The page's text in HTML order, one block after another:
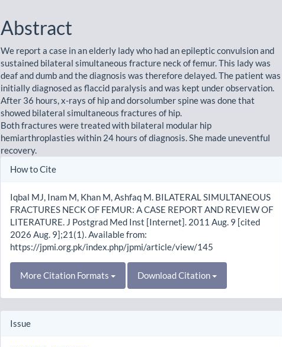
Abstract
We report a case in an elderly lady who had an epileptic convulsion and
sustained bilateral simultaneous fracture neck of femur. This lady was
deaf and dumb and the diagnosis was therefore delayed. The patient was
initially diagnosed as flaccid paralysis and was kept under observation.
After 36 hours, x-rays of hip and dorsolumber spine was done that
showed bilateral simultaneous fractures of hip.
Both fractures were treated with bilateral modular hip
hemiarthroplasties within 24 hours of diagnosis. She made uneventful
recovery.
Article
How to Cite
Iqbal MJ, Inam M, Khan M, Ashfaq M. BILATERAL SIMULTANEOUS
FRACTURES NECK OF FEMUR: A CASE REPORT AND REVIEW OF
LITERATURE. J Postgrad Med Inst [Internet]. 2011 Aug. 9 [cited
2026 Aug. 9];21(1). Available from:
https://jpmi.org.pk/index.php/jpmi/article/view/145
More Citation Formats Download Citation
Issue